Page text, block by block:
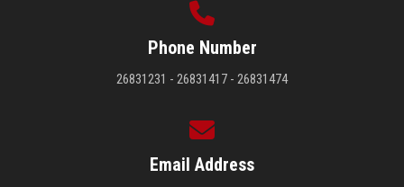
Phone Number
26831231 - 26831417 - 26831474
Email Address